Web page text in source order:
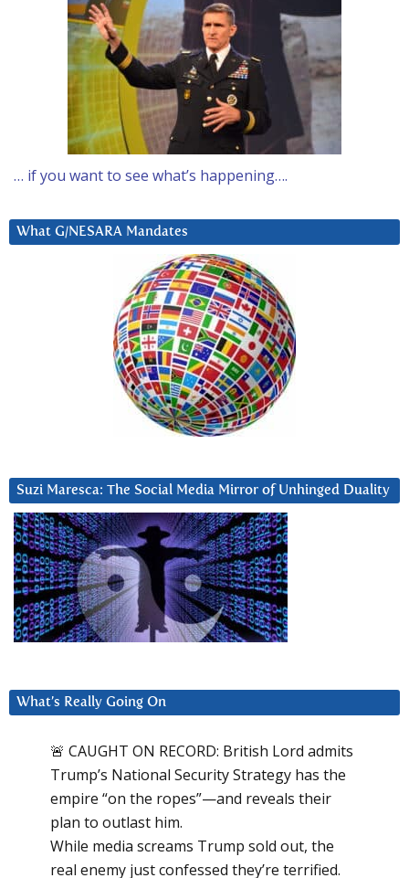
… if you want to see what’s happening….
What G/NESARA Mandates
Suzi Maresca: The Social Media Mirror of Unhinged Duality
What’s Really Going On
🚨 CAUGHT ON RECORD: British Lord admits
Trump’s National Security Strategy has the
empire “on the ropes”—and reveals their
plan to outlast him.
While media screams Trump sold out, the
real enemy just confessed they’re terrified.